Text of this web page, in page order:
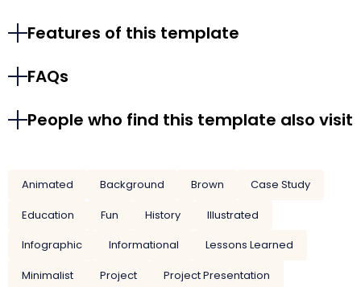
Features of this template
FAQs
People who find this template also visit
Animated Background Brown
Case Study
Education
Fun History
Illustrated
Infographic
Informational
Lessons Learned
Minimalist
Project
Project Presentation